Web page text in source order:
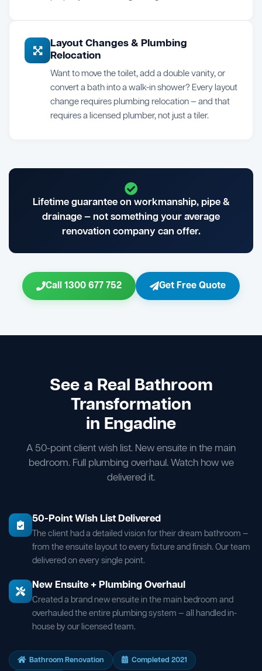
Layout Changes & Plumbing
Relocation
Want to move the toilet, add a double vanity, or
convert a bath into a walk-in shower? Every layout
change requires plumbing relocation — and that
requires a licensed plumber, not just a tiler.
Lifetime guarantee on workmanship, pipe &
drainage — not something your average
renovation company can offer.
Call 1300 677 752 Get Free Quote
See a Real Bathroom
Transformation
in Engadine
A 50-point client wish list. New ensuite in the main
bedroom. Full plumbing overhaul. Watch how we
delivered it.
50-Point Wish List Delivered
The client had a detailed vision for their dream bathroom —
from the ensuite layout to every fixture and finish. Our team
delivered on every single point.
New Ensuite + Plumbing Overhaul
Created a brand new ensuite in the main bedroom and
overhauled the entire plumbing system — all handled in-
house by our licensed team.
Bathroom Renovation
Completed 2021